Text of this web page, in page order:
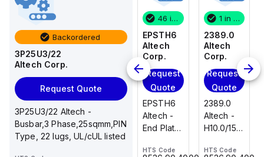
Backordered
3P25U3/22
Altech Corp.
Request Quote
3P25U3/22 Altech -
Busbar,3 Phase,25sqmm,PIN
Type, 22 lugs, UL/cUL listed
1 in stock
2389.0
Altech
Corp.
Quote
2389.0
Altech -
H10.0/15
Uninsulated,
CA514/14-
4
Add
to
CA514/14-
4 Altech -
Jumper,
46 in stock
EPSTH6
Altech
Corp.
Request
Quote
EPSTH6
Altech -
End Plate,
with DIN
HTS Code
1 in stock
2389.0
Altech
Corp.
Request
Quote
2389.0
Altech -
H10.0/15
Ferrule
HTS Code